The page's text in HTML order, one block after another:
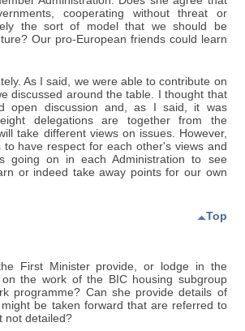
cooperating without threat or
the sort of model that we should be
Our pro-European friends could learn
As I said, we were able to contribute on
discussed around the table. I thought that
open discussion and, as I said, it was
delegations are together from the
take different views on issues. However,
have respect for each other's views and
going on in each Administration to see
or indeed take away points for our own
Top
First Minister provide, or lodge in the
on the work of the BIC housing subgroup
programme? Can she provide details of
be taken forward that are referred to
not detailed?